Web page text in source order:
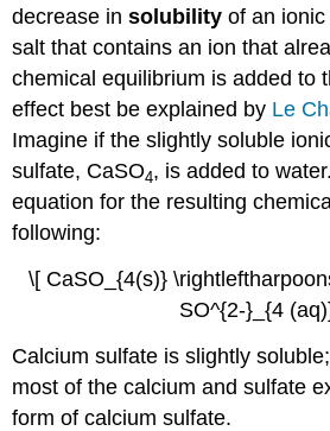
decrease insolubility of an
salt that contains an ion that
chemical equilibrium is added to
effect best be explained by Le
Imagine if the slightly soluble
sulfate, CaSO​4, is added to
equation for the resulting
following:
\[ CaSO_{4(s)}
SO^{2-}_{4
Calcium sulfate is slightly
most of the calcium and sulfate
form of calcium sulfate.